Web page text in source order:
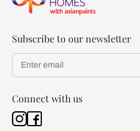
Subscribe to our newsletter
Connect with us